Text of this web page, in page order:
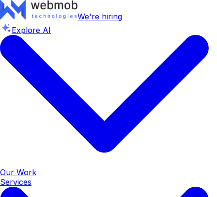
We're hiring
Explore AI
Our Work
Services